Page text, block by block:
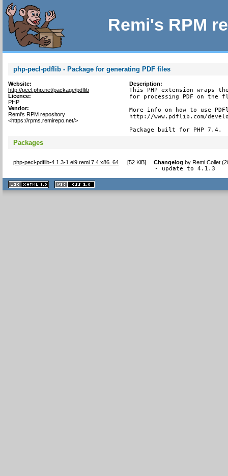
Remi's RPM
php-pecl-pdflib - Package for generating PDF files
Website:
http://pecl.php.net/package/pdflib
Licence:
PHP
Vendor:
Remi's RPM repository
<https://rpms.remirepo.net/>
Description:
This PHP extension wraps
for processing PDF on the
More info on how to use
http://www.pdflib.com/
Package built for PHP 7.4.
Packages
php-pecl-pdflib-4.1.3-1.el9.remi.7.4.x86_64 [52 KiB] Changelog byRemi Collet
- update to 4.1.3
XHTML
1.1 valide
2.0 valide